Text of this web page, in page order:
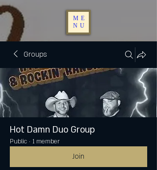
ME
NU
Groups
Hot Damn Duo Group
Public · 1 member
Join